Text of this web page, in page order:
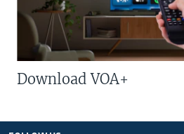
Download VOA+